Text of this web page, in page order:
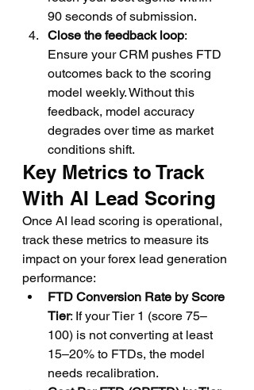
90 seconds of submission.
Close the feedback loop:
Ensure your CRM pushes FTD
outcomes back to the scoring
model weekly. Without this
feedback, model accuracy
degrades over time as market
conditions shift.
Key Metrics to Track
With AI Lead Scoring
Once AI lead scoring is operational,
track these metrics to measure its
impact on your forex lead generation
performance:
FTD Conversion Rate by Score
Tier: If your Tier 1 (score 75–
100) is not converting at least
15–20% to FTDs, the model
needs recalibration.